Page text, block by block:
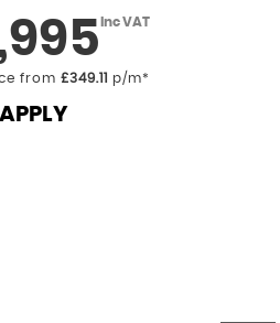
Inc VAT
from £349.11 p/m*
APPLY